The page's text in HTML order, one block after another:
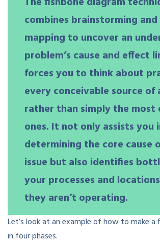
combines brainstorming
mapping to uncover an
problem’s cause and effect
forces you to think about
every conceivable source of
rather than simply the most
ones. It not only assists you
determining the core cause
issue but also identifies
your processes and
they aren’t operating.
Let’s look at an example of how to make a
in four phases.